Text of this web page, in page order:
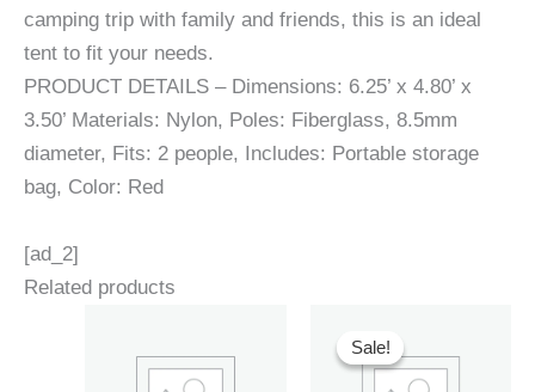
camping trip with family and friends, this is an ideal
tent to fit your needs.
PRODUCT DETAILS – Dimensions: 6.25’ x 4.80’ x
3.50’ Materials: Nylon, Poles: Fiberglass, 8.5mm
diameter, Fits: 2 people, Includes: Portable storage
bag, Color: Red
[ad_2]
Related products
Sale!
Sale!